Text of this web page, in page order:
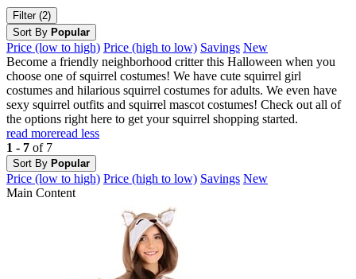
Filter (2)
Sort By Popular
Price (low to high) Price (high to low) Savings New
Become a friendly neighborhood critter this Halloween when you
choose one of squirrel costumes! We have cute squirrel girl
costumes and hilarious squirrel costumes for adults. We even have
sexy squirrel outfits and squirrel mascot costumes! Check out all of
the options right here to get your squirrel shopping started.
read moreread less
1 - 7 of 7
Sort By Popular
Price (low to high) Price (high to low) Savings New
Main Content